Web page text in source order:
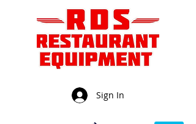
Sign In